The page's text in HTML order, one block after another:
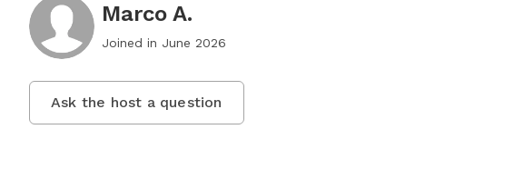
Marco A.
Joined in June 2026
Ask the host a question